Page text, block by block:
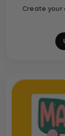
Create your